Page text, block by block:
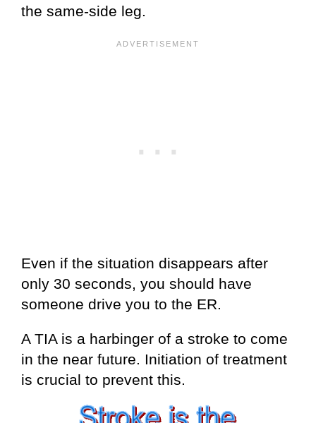
the same-side leg.
Even if the situation disappears after
only 30 seconds, you should have
someone drive you to the ER.
A TIA is a harbinger of a stroke to come
in the near future. Initiation of treatment
is crucial to prevent this.